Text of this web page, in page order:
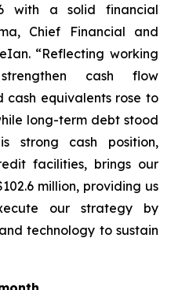
with a solid financial
Chief Financial and
“Reflecting working
cash flow
cash equivalents rose to
long-term debt stood
strong cash position,
facilities, brings our
million, providing us
our strategy by
technology to sustain